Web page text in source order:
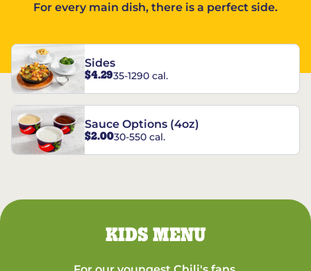
For every main dish, there is a perfect side.
Sides
$4.2935-1290 cal.
Sauce Options (4oz)
$2.0030-550 cal.
KIDS MENU